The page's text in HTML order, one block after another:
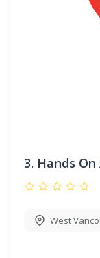
3. Hands
West